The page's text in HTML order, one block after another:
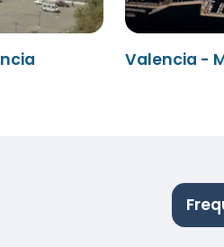
Valencia -